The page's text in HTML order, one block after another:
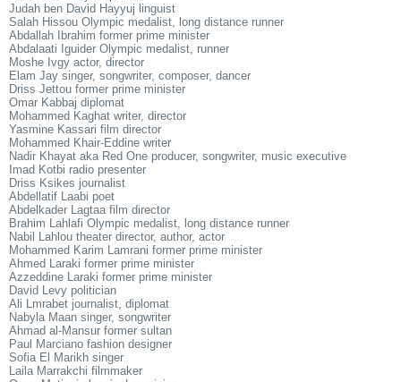
Judah ben David Hayyuj linguist
Salah Hissou Olympic medalist, long distance runner
Abdallah Ibrahim former prime minister
Abdalaati Iguider Olympic medalist, runner
Moshe Ivgy actor, director
Elam Jay singer, songwriter, composer, dancer
Driss Jettou former prime minister
Omar Kabbaj diplomat
Mohammed Kaghat writer, director
Yasmine Kassari film director
Mohammed Khair-Eddine writer
Nadir Khayat aka Red One producer, songwriter, music executive
Imad Kotbi radio presenter
Driss Ksikes journalist
Abdellatif Laabi poet
Abdelkader Lagtaa film director
Brahim Lahlafi Olympic medalist, long distance runner
Nabil Lahlou theater director, author, actor
Mohammed Karim Lamrani former prime minister
Ahmed Laraki former prime minister
Azzeddine Laraki former prime minister
David Levy politician
Ali Lmrabet journalist, diplomat
Nabyla Maan singer, songwriter
Ahmad al-Mansur former sultan
Paul Marciano fashion designer
Sofia El Marikh singer
Laila Marrakchi filmmaker